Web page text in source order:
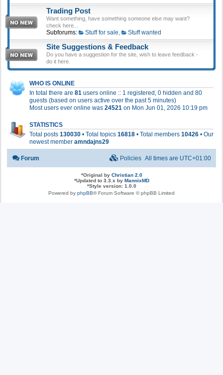
Trading Post
Want something, have something someone else may want?
check here...
Subforums: Stuff for sale, Stuff wanted
Site Suggestions & Feedback
Do you have a suggestion for the site, wish to leave feedback -
do it here.
WHO IS ONLINE
In total there are 81 users online :: 1 registered, 0 hidden and 80
guests (based on users active over the past 5 minutes)
Most users ever online was 24521 on Mon Jun 01, 2026 10:19 pm
STATISTICS
Total posts 130030 • Total topics 16818 • Total members 10426 • Our
newest member amndajns29
Forum All times are UTC+01:00
Policies
*Original by Christian 2.0
*Updated to 3.3.x by MannixMD
*Style version: 1.0.0
Powered by phpBB® Forum Software © phpBB Limited